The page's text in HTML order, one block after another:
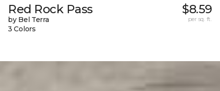
Red Rock Pass
by Bel Terra
3 Colors
$8.59
per sq. ft.